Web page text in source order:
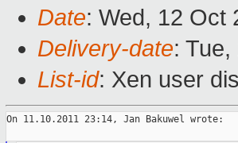
Date: Wed, 12 Oct
Delivery-date:
List-id: Xen user
On 11.10.2011 23:14, Jan Bakuwel wrote: